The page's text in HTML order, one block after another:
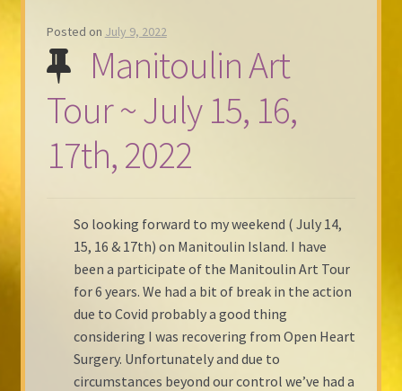
Posted on July 9, 2022
Manitoulin Art
Tour ~ July 15, 16,
17th, 2022
So looking forward to my weekend ( July 14,
15, 16 & 17th) on Manitoulin Island. I have
been a participate of the Manitoulin Art Tour
for 6 years. We had a bit of break in the action
due to Covid probably a good thing
considering I was recovering from Open Heart
Surgery. Unfortunately and due to
circumstances beyond our control we’ve had a